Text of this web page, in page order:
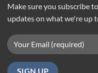
Make sure you subscribe
updates on what we're up